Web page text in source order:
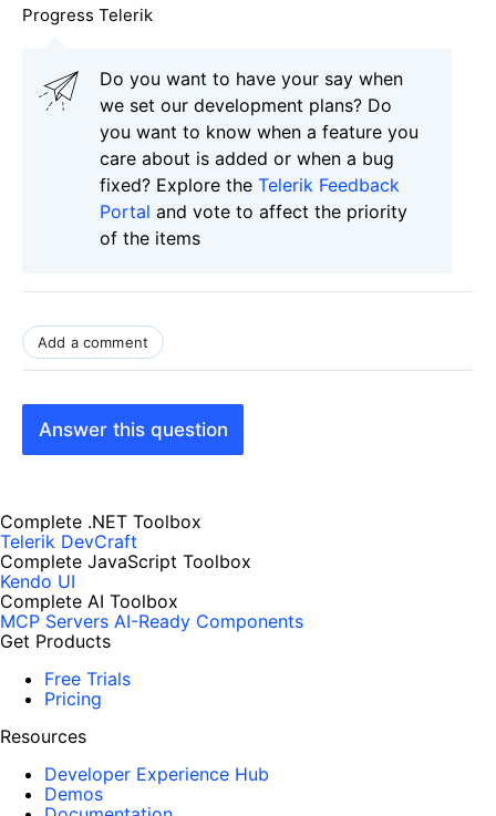
Progress Telerik
Do you want to have your say when
we set our development plans? Do
you want to know when a feature you
care about is added or when a bug
fixed? Explore the Telerik Feedback
Portal and vote to affect the priority
of the items
Add a comment
Answer this question
Complete .NET Toolbox
Telerik DevCraft
Complete JavaScript Toolbox
Kendo UI
Complete AI Toolbox
MCP Servers AI-Ready Components
Get Products
Free Trials
Pricing
Resources
Developer Experience Hub
Demos